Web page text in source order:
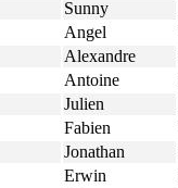
Sunny
Angel
Alexandre
Antoine
Julien
Fabien
Jonathan
Erwin